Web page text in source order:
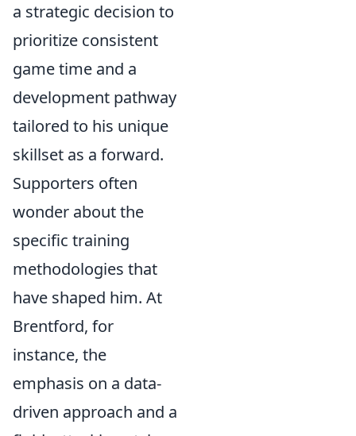
a strategic decision to
prioritize consistent
game time and a
development pathway
tailored to his unique
skillset as a forward.
Supporters often
wonder about the
specific training
methodologies that
have shaped him. At
Brentford, for
instance, the
emphasis on a data-
driven approach and a